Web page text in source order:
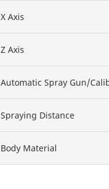
X Axis
Z Axis
Automatic Spray Gun/
Spraying Distance
Body Material